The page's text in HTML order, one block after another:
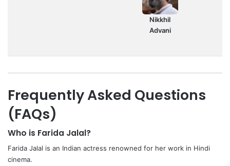
Nikkhil
Advani
Frequently Asked Questions
(FAQs)
Who is Farida Jalal?
Farida Jalal is an Indian actress renowned for her work in Hindi
cinema.